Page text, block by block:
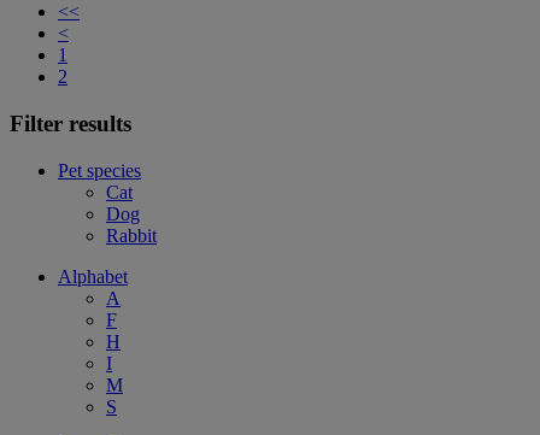
<<
<
1
2
Filter results
Pet species
Cat
Dog
Rabbit
Alphabet
A
F
H
I
M
S